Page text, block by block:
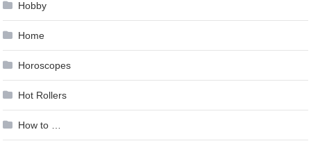
Hobby
Home
Horoscopes
Hot Rollers
How to …